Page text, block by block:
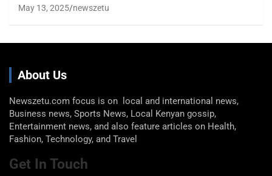
May 13, 2025 newszetu
About Us
Newszetu.com focus is on local and international news,
Business news, Sports News, Local Kenyan gossip,
Entertainment news, and also feature articles on Health,
Fashion, Technology, and Travel
Get In Touch